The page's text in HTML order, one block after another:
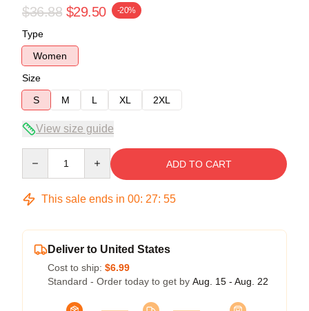
$36.88 $29.50 -20%
Type
Women
Size
S
M L XL 2XL
View size guide
ADD TO CART
This sale ends in 00: 27: 54
Deliver to United States
Cost to ship: $6.99
Standard - Order today to get by Aug. 15 - Aug. 22